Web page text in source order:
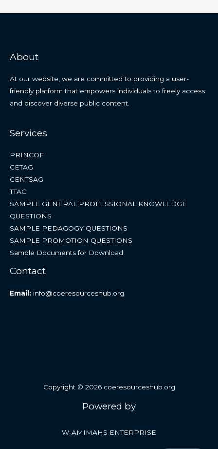
About
At our website, we are committed to providing a user-
friendly platform that empowers individuals to freely access
and discover diverse public content.
Services
PRINCOF
CETAG
CENTSAG
TTAG
SAMPLE GENERAL PROFESSIONAL KNOWLEDGE
QUESTIONS
SAMPLE PEDAGOGY QUESTIONS
SAMPLE PROMOTION QUESTIONS
Sample Documents for Download
Contact
Email: info@coeresourceshub.org
Copyright © 2026 coeresourceshub.org
Powered by
W-AMIMAHS ENTERPRISE